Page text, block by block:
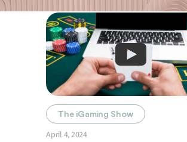
The iGaming Show
April 4, 2024